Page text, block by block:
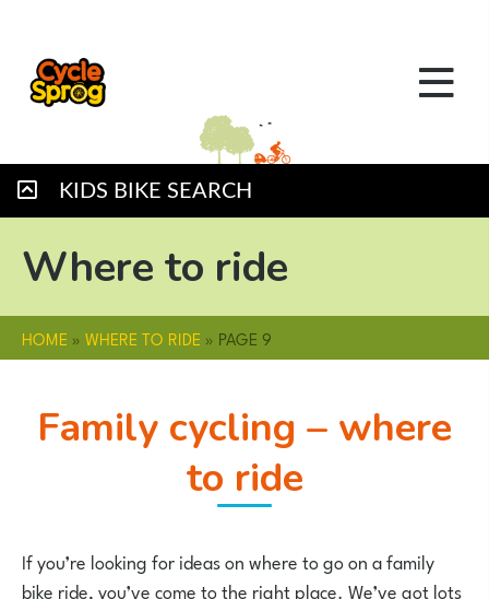
KIDS BIKE SEARCH
Where to ride
HOME »WHERE TO RIDE » PAGE 9
Family cycling – where
to ride
If you’re looking for ideas on where to go on a family
bike ride, you’ve come to the right place. We’ve got lots